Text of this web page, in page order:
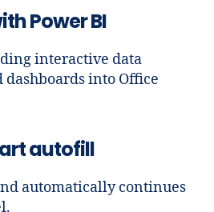
Power BI
interactive data
into Office
autofill
automatically continues